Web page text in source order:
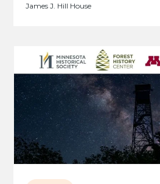
James J. Hill House